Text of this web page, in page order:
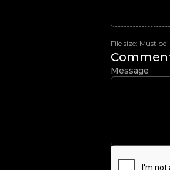
File size: Must be
Message